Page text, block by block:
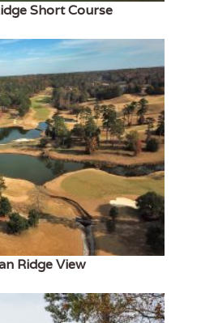
Short Course
Ridge View